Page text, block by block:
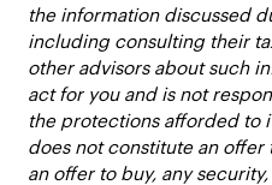
the information discussed
including consulting their
other advisors about such
act for you and is not
the protections afforded to
does not constitute an
an offer to buy, any